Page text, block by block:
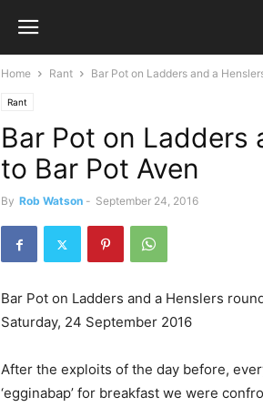
Home Rant Bar Pot on Ladders and a
Rant
Bar Pot on Ladders
to Bar Pot Aven
By Rob Watson - September 24, 2016
Bar Pot on Ladders and a Henslers
Saturday, 24 September 2016
After the exploits of the day before,
‘egginabap’ for breakfast we were